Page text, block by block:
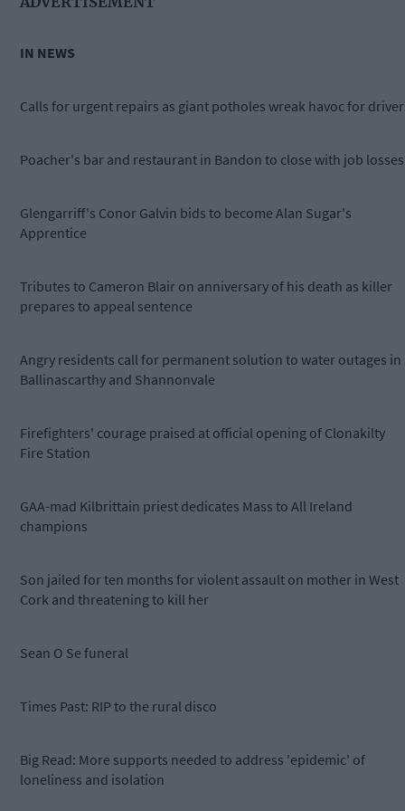
IN NEWS
Calls for urgent repairs as giant potholes wreak havoc for
Poacher's bar and restaurant in Bandon to close with job losses
Glengarriff's Conor Galvin bids to become Alan Sugar's
Apprentice
Tributes to Cameron Blair on anniversary of his death as killer
prepares to appeal sentence
Angry residents call for permanent solution to water outages in
Ballinascarthy and Shannonvale
Firefighters' courage praised at official opening of Clonakilty
Fire Station
GAA-mad Kilbrittain priest dedicates Mass to All Ireland
champions
Son jailed for ten months for violent assault on mother in West
Cork and threatening to kill her
Sean O Se funeral
Times Past: RIP to the rural disco
Big Read: More supports needed to address 'epidemic' of
loneliness and isolation